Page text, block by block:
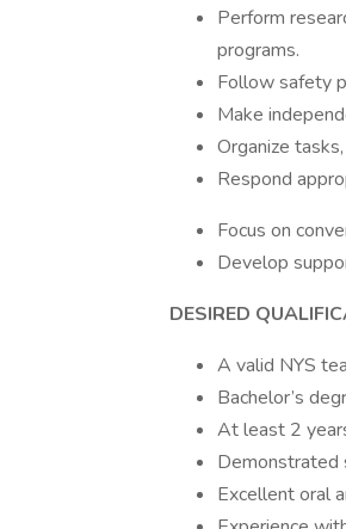
Perform
programs.
Follow safety
Make
Organize
Respond
Focus on
Develop
DESIRED
A valid NYS
Bachelor’s
At least 2
Demonstrated
Excellent oral